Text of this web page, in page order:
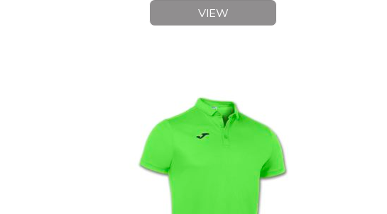
VIEW